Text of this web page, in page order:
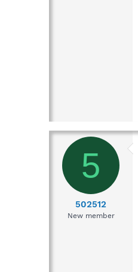
5
502512
New member